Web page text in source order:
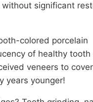
significant
colored porcelain
of healthy tooth
veneers to
years younger!